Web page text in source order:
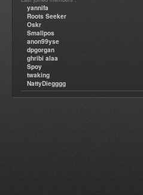
yannifa
Roots Seeker
Oskr
Smallpos
anon99yse
dpgorgan
ghribi alaa
Spoy
twaking
NattyDiegggg